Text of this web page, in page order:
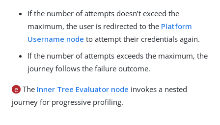
If the number of attempts doesn’t exceed the
maximum, the user is redirected to the Platform
Username node to attempt their credentials again.
If the number of attempts exceeds the maximum, the
journey follows the failure outcome.
e The Inner Tree Evaluator node invokes a nested
journey for progressive profiling.